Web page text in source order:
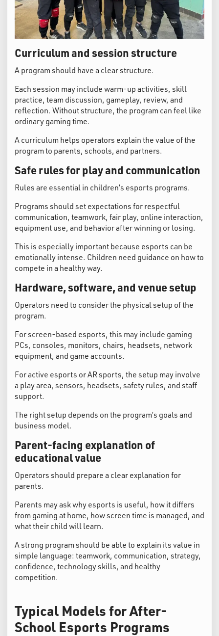
Curriculum and session structure
A program should have a clear structure.
Each session may include warm-up activities, skill
practice, team discussion, gameplay, review, and
reflection. Without structure, the program can feel like
ordinary gaming time.
A curriculum helps operators explain the value of the
program to parents, schools, and partners.
Safe rules for play and communication
Rules are essential in children’s esports programs.
Programs should set expectations for respectful
communication, teamwork, fair play, online interaction,
equipment use, and behavior after winning or losing.
This is especially important because esports can be
emotionally intense. Children need guidance on how to
compete in a healthy way.
Hardware, software, and venue setup
Operators need to consider the physical setup of the
program.
For screen-based esports, this may include gaming
PCs, consoles, monitors, chairs, headsets, network
equipment, and game accounts.
For active esports or AR sports, the setup may involve
a play area, sensors, headsets, safety rules, and staff
support.
The right setup depends on the program’s goals and
business model.
Parent-facing explanation of
educational value
Operators should prepare a clear explanation for
parents.
Parents may ask why esports is useful, how it differs
from gaming at home, how screen time is managed, and
what their child will learn.
A strong program should be able to explain its value in
simple language: teamwork, communication, strategy,
confidence, technology skills, and healthy
competition.
Typical Models for After-
School Esports Programs